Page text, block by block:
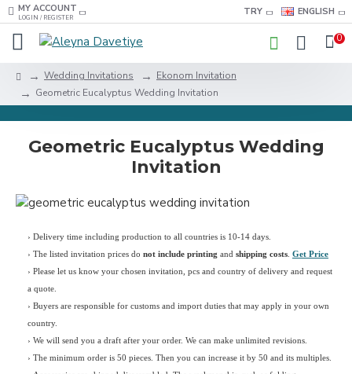
MY ACCOUNT
LOGIN / REGISTER
TRY ENGLISH
0
Wedding Invitations
Ekonom Invitation
Geometric Eucalyptus Wedding Invitation
Geometric Eucalyptus Wedding
Invitation
› Delivery time including production to all countries is 10-14 days.
› The listed invitation prices do not include printing and shipping costs Get Price
› Please let us know your chosen invitation, pcs and country of delivery and request
a quote.
› Buyers are responsible for customs and import duties that may apply in your own
country.
› We will send you a draft after your order. We can make unlimited revisions.
› The minimum order is 50 pieces. Then you can increase it by 50 and its multiples.